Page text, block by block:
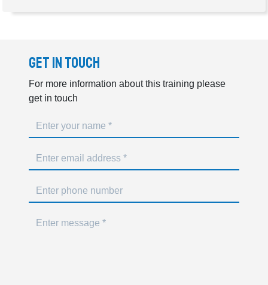
Get In Touch
For more information about this training please
get in touch